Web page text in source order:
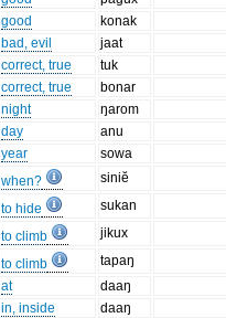
good
konak
bad, evil
jaat
correct, true
tuk
correct, true
bonar
night
ŋarom
day
anu
year
sowa
when?
siniĕ
to hide
sukan
to climb
jikux
to climb
tapaŋ
at
daaŋ
in, inside
daaŋ